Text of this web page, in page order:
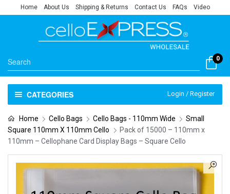
Home About Us Shipping & Returns Contact Us FAQs Video
0
CATEGORIES Login / Register
Home Cello Bags Cello Bags - 110mm Wide
Small
Square 110mm X 110mm Cello
Pack of 15000 – 110mm x
110mm – Cellophane Card Display Bags – Square Cello